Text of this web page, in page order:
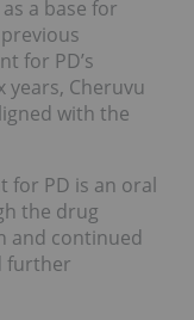
a base for
for PD’s
Cheruvu
with the
for PD is an oral
the drug
and continued
further